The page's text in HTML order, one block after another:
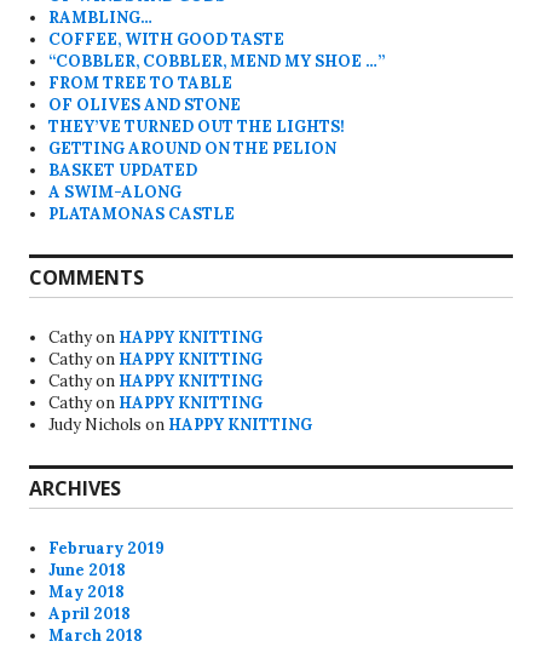
RAMBLING…
COFFEE, WITH GOOD TASTE
“COBBLER, COBBLER, MEND MY SHOE …”
FROM TREE TO TABLE
OF OLIVES AND STONE
THEY’VE TURNED OUT THE LIGHTS!
GETTING AROUND ON THE PELION
BASKET UPDATED
A SWIM-ALONG
PLATAMONAS CASTLE
COMMENTS
Cathyon HAPPY KNITTING
Cathyon HAPPY KNITTING
Cathyon HAPPY KNITTING
Cathyon HAPPY KNITTING
Judy Nichols on HAPPY KNITTING
ARCHIVES
February 2019
June 2018
May 2018
April 2018
March 2018